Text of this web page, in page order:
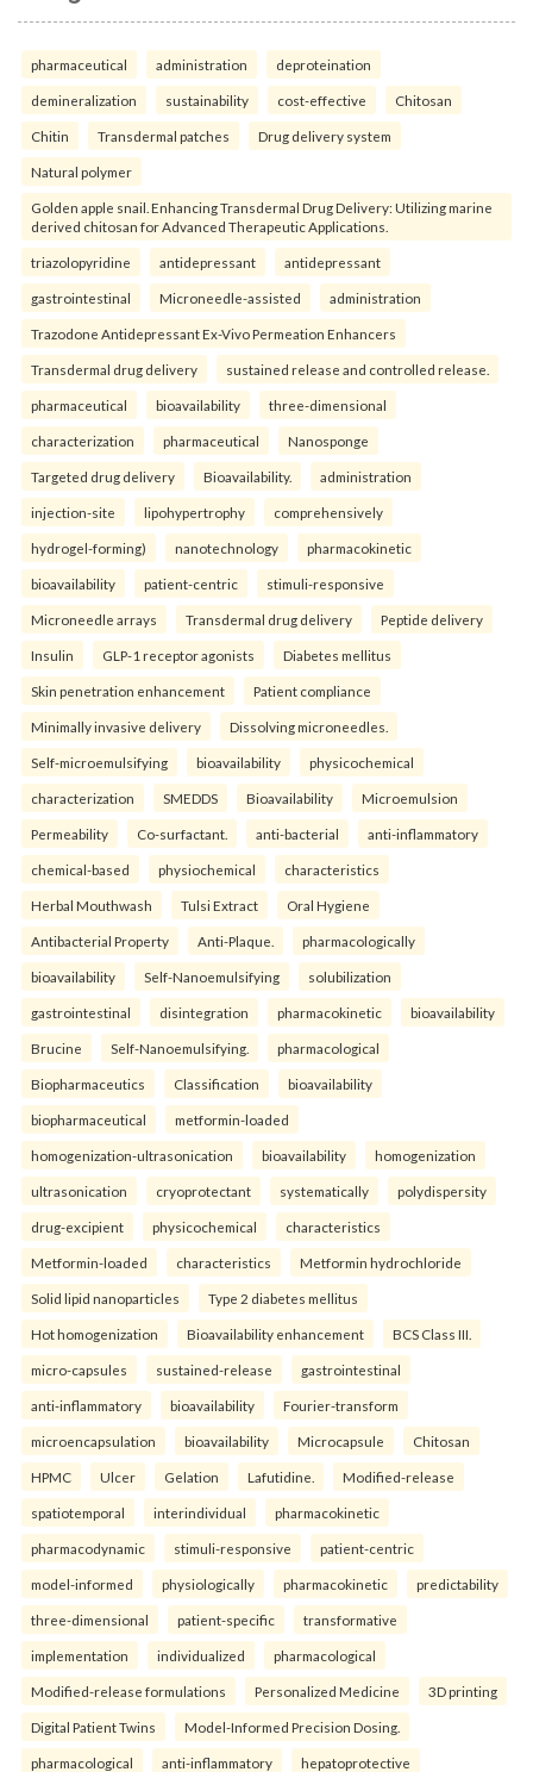
pharmaceutical administration deproteination
demineralization sustainability cost-effective Chitosan
Chitin Transdermal patches Drug delivery system
Natural polymer
Golden apple snail. Enhancing Transdermal Drug Delivery: Utilizing marine
derived chitosan for Advanced Therapeutic Applications.
triazolopyridine antidepressant antidepressant
gastrointestinal Microneedle-assisted administration
Trazodone Antidepressant Ex-Vivo Permeation Enhancers
Transdermal drug delivery sustained release and controlled release.
pharmaceutical bioavailability three-dimensional
characterization pharmaceutical Nanosponge
Targeted drug delivery Bioavailability. administration
injection-site lipohypertrophy comprehensively
hydrogel-forming) nanotechnology pharmacokinetic
bioavailability patient-centric stimuli-responsive
Microneedle arrays Transdermal drug delivery Peptide delivery
Insulin GLP-1 receptor agonists Diabetes mellitus
Skin penetration enhancement Patient compliance
Minimally invasive delivery Dissolving microneedles.
Self-microemulsifying bioavailability physicochemical
characterization SMEDDS Bioavailability Microemulsion
Permeability Co-surfactant. anti-bacterial anti-inflammatory
chemical-based physiochemical characteristics
Herbal Mouthwash Tulsi Extract Oral Hygiene
Antibacterial Property Anti-Plaque. pharmacologically
bioavailability Self-Nanoemulsifying solubilization
gastrointestinal disintegration pharmacokinetic bioavailability
Brucine Self-Nanoemulsifying. pharmacological
Biopharmaceutics Classification bioavailability
biopharmaceutical metformin-loaded
homogenization-ultrasonication bioavailability homogenization
ultrasonication cryoprotectant systematically polydispersity
drug-excipient physicochemical characteristics
Metformin-loaded characteristics Metformin hydrochloride
Solid lipid nanoparticles Type 2 diabetes mellitus
Hot homogenization Bioavailability enhancement BCS Class III.
micro-capsules sustained-release gastrointestinal
anti-inflammatory bioavailability Fourier-transform
microencapsulation bioavailability Microcapsule Chitosan
HPMC Ulcer Gelation Lafutidine. Modified-release
spatiotemporal interindividual pharmacokinetic
pharmacodynamic stimuli-responsive patient-centric
model-informed physiologically pharmacokinetic predictability
three-dimensional patient-specific transformative
implementation individualized pharmacological
Modified-release formulations Personalized Medicine 3D printing
Digital Patient Twins Model-Informed Precision Dosing.
pharmacological anti-inflammatory hepatoprotective